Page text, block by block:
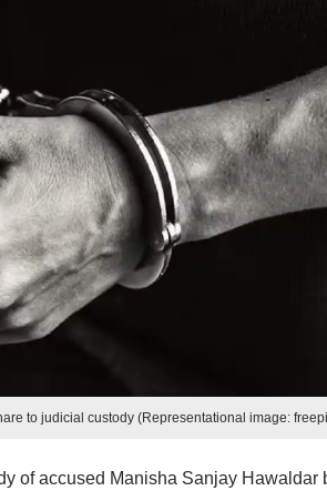
to judicial custody (Representational image:
of accused Manisha Sanjay Hawaldar